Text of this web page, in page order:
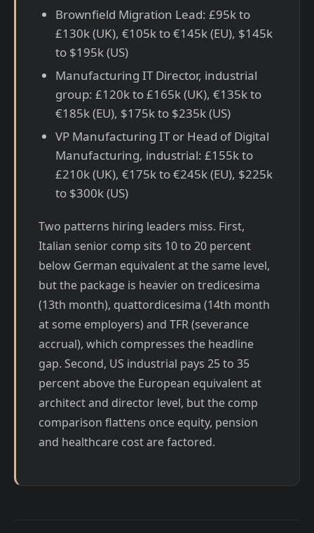
Brownfield Migration Lead: £95k to
£130k (UK), €105k to €145k (EU), $145k
to $195k (US)
Manufacturing IT Director, industrial
group: £120k to £165k (UK), €135k to
€185k (EU), $175k to $235k (US)
VP Manufacturing IT or Head of Digital
Manufacturing, industrial: £155k to
£210k (UK), €175k to €245k (EU), $225k
to $300k (US)
Two patterns hiring leaders miss. First,
Italian senior comp sits 10 to 20 percent
below German equivalent at the same level,
but the package is heavier on tredicesima
(13th month), quattordicesima (14th month
at some employers) and TFR (severance
accrual), which compresses the headline
gap. Second, US industrial pays 25 to 35
percent above the European equivalent at
architect and director level, but the comp
comparison flattens once equity, pension
and healthcare cost are factored.